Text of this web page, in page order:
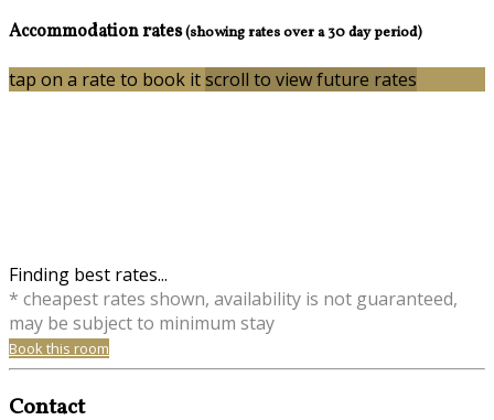
Accommodation rates(showing rates over a 30 day period)
tap on a rate to book itscroll to view future rates
Finding best rates...
* cheapest rates shown, availability is not guaranteed,
may be subject to minimum stay
Book this room
Contact